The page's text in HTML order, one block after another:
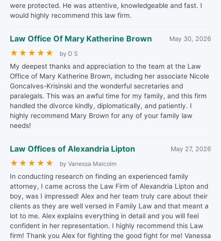
were protected. He was attentive, knowledgeable and fast. I
would highly recommend this law firm.
Law Office Of Mary Katherine Brown May 30, 2026
★ ★ ★ ★ ★ by D S
My deepest thanks and appreciation to the team at the Law
Office of Mary Katherine Brown, including her associate Nicole
Goncalves-Krisinski and the wonderful secretaries and
paralegals. This was an awful time for my family, and this firm
handled the divorce kindly, diplomatically, and patiently. I
highly recommend Mary Brown for any of your family law
needs!
Law Offices of Alexandria Lipton May 27, 2026
★ ★ ★ ★ ★ by Vanessa Malcolm
In conducting research on finding an experienced family
attorney, I came across the Law Firm of Alexandria Lipton and
boy, was I impressed! Alex and her team truly care about their
clients as they are well versed in Family Law and that meant a
lot to me. Alex explains everything in detail and you will feel
confident in her representation. I highly recommend this Law
firm! Thank you Alex for fighting the good fight for me! Vanessa